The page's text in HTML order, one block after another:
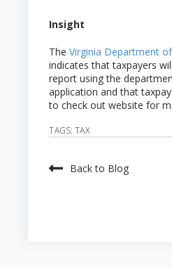
Insight
TheVirginia Department
indicates that taxpayers
report using the
application and that
to check out website for
TAGS: TAX
Back to Blog